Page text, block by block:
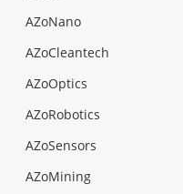
AZoNano
AZoCleantech
AZoOptics
AZoRobotics
AZoSensors
AZoMining